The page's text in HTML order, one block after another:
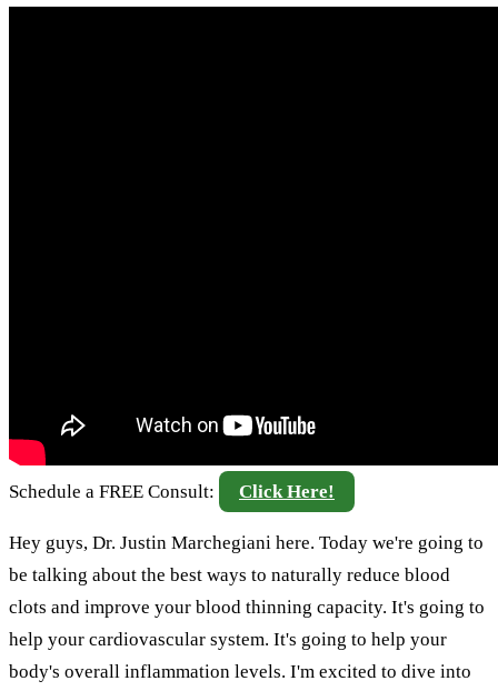
Schedule a FREE Consult: Click Here!
Hey guys, Dr. Justin Marchegiani here. Today we're going to
be talking about the best ways to naturally reduce blood
clots and improve your blood thinning capacity. It's going to
help your cardiovascular system. It's going to help your
body's overall inflammation levels. I'm excited to dive into